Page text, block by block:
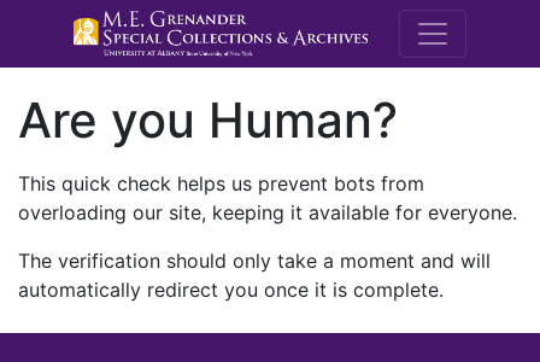
M.E.
Are you Human?
This quick check helps us prevent bots from
overloading our site, keeping it available for everyone.
The verification should only take a moment and will
automatically redirect you once it is complete.